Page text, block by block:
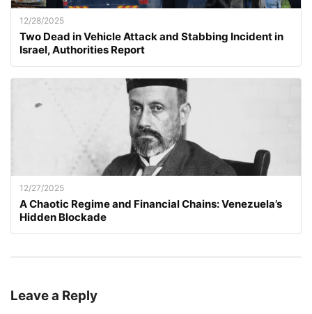
12/28/2025
Two Dead in Vehicle Attack and Stabbing Incident in
Israel, Authorities Report
12/27/2025
A Chaotic Regime and Financial Chains: Venezuela’s
Hidden Blockade
Leave a Reply